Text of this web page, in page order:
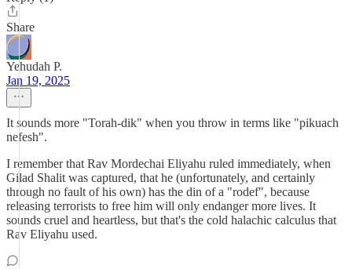
Share
Yehudah P.
Jan 19, 2025
It sounds more "Torah-dik" when you throw in terms like "pikuach
nefesh".
I remember that Rav Mordechai Eliyahu ruled immediately, when
Gilad Shalit was captured, that he (unfortunately, and certainly
through no fault of his own) has the din of a "rodef", because
releasing terrorists to free him will only endanger more lives. It
sounds cruel and heartless, but that's the cold halachic calculus that
Rav Eliyahu used.